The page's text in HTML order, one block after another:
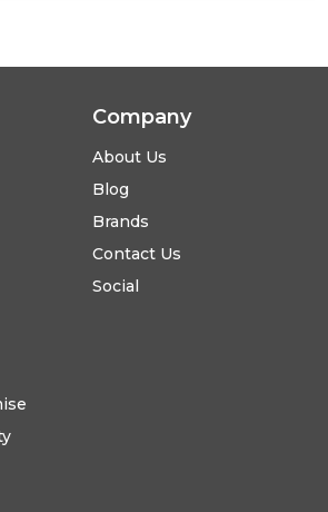
Company
About Us
Blog
Brands
Contact Us
Social